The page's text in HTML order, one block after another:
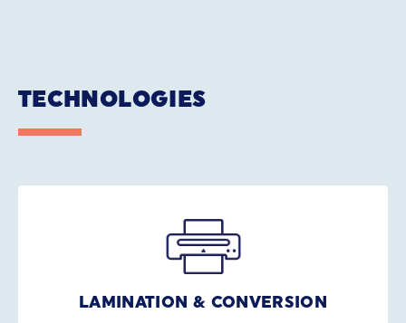
TECHNOLOGIES
LAMINATION & CONVERSION